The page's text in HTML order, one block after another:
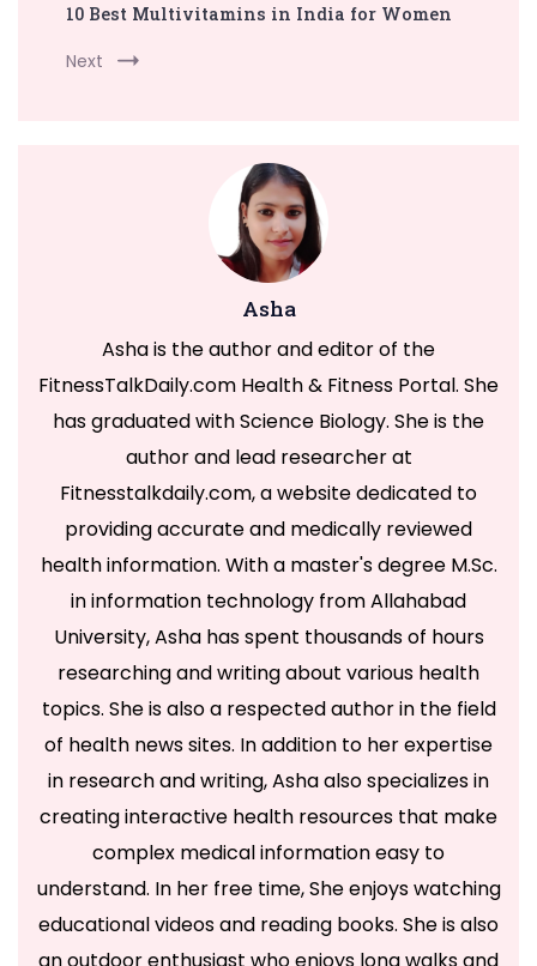
10 Best Multivitamins in India for Women
Next
Asha
Asha is the author and editor of the
FitnessTalkDaily.com Health & Fitness Portal. She
has graduated with Science Biology. She is the
author and lead researcher at
Fitnesstalkdaily.com, a website dedicated to
providing accurate and medically reviewed
health information. With a master's degree M.Sc.
in information technology from Allahabad
University, Asha has spent thousands of hours
researching and writing about various health
topics. She is also a respected author in the field
of health news sites. In addition to her expertise
in research and writing, Asha also specializes in
creating interactive health resources that make
complex medical information easy to
understand. In her free time, She enjoys watching
educational videos and reading books. She is also
an outdoor enthusiast who enjoys long walks and